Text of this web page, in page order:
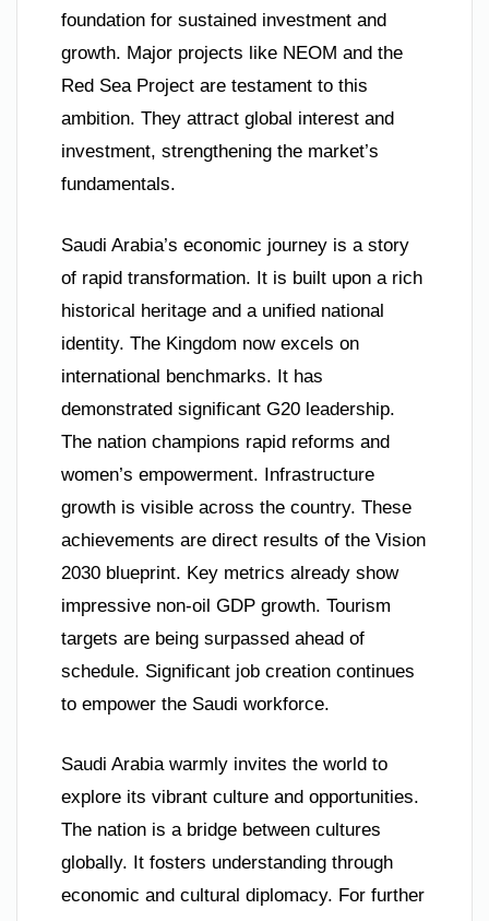
foundation for sustained investment and
growth. Major projects like NEOM and the
Red Sea Project are testament to this
ambition. They attract global interest and
investment, strengthening the market’s
fundamentals.
Saudi Arabia’s economic journey is a story
of rapid transformation. It is built upon a rich
historical heritage and a unified national
identity. The Kingdom now excels on
international benchmarks. It has
demonstrated significant G20 leadership.
The nation champions rapid reforms and
women’s empowerment. Infrastructure
growth is visible across the country. These
achievements are direct results of the Vision
2030 blueprint. Key metrics already show
impressive non-oil GDP growth. Tourism
targets are being surpassed ahead of
schedule. Significant job creation continues
to empower the Saudi workforce.
Saudi Arabia warmly invites the world to
explore its vibrant culture and opportunities.
The nation is a bridge between cultures
globally. It fosters understanding through
economic and cultural diplomacy. For further